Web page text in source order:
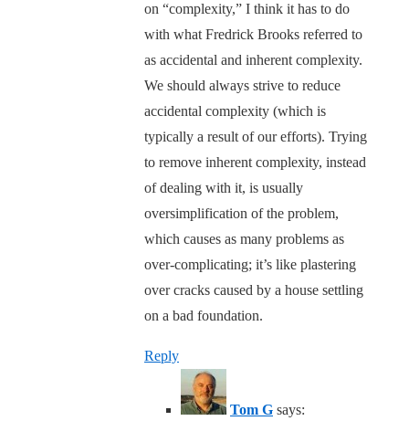
on “complexity,” I think it has to do
with what Fredrick Brooks referred to
as accidental and inherent complexity.
We should always strive to reduce
accidental complexity (which is
typically a result of our efforts). Trying
to remove inherent complexity, instead
of dealing with it, is usually
oversimplification of the problem,
which causes as many problems as
over-complicating; it’s like plastering
over cracks caused by a house settling
on a bad foundation.
Reply
Tom G says: